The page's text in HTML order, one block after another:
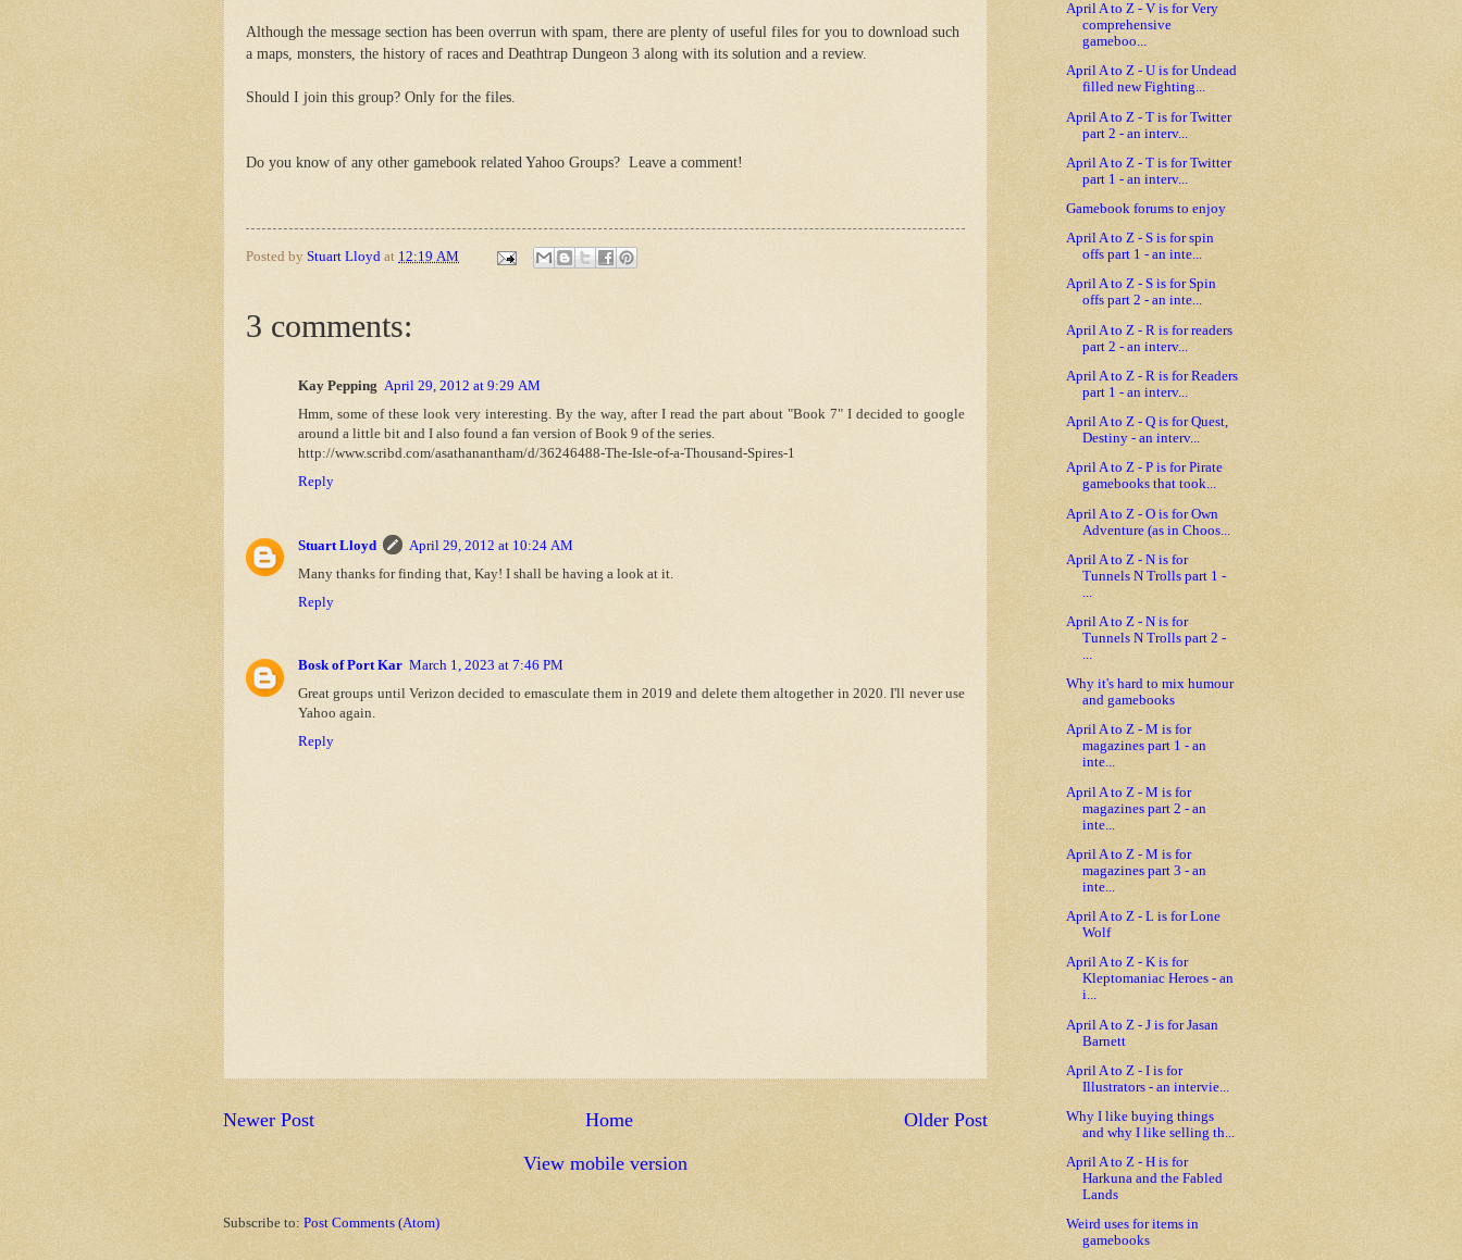
Although the message section has been overrun with spam, there are plenty of useful files for you to download such
a maps, monsters, the history of races and Deathtrap Dungeon 3 along with its solution and a review.
Should I join this group? Only for the files.
Do you know of any other gamebook related Yahoo Groups? Leave a comment!
Posted by Stuart Lloyd at 12:19 AM
3 comments:
Kay Pepping April 29, 2012 at 9:29 AM
Hmm, some of these look very interesting. By the way, after I read the part about "Book 7" I decided to google
around a little bit and I also found a fan version of Book 9 of the series.
http://www.scribd.com/asathanantham/d/36246488-The-Isle-of-a-Thousand-Spires-1
Reply
Stuart Lloyd
April 29, 2012 at 10:24 AM
Many thanks for finding that, Kay! I shall be having a look at it.
Reply
Bosk of Port Kar March 1, 2023 at 7:46 PM
Great groups until Verizon decided to emasculate them in 2019 and delete them altogether in 2020. I'll never use
Yahoo again.
Reply
Newer Post Older Post
Home
View mobile version
Subscribe to: Post Comments (Atom)
April A to Z - V is for Very
comprehensive
gameboo...
April A to Z - U is for Undead
filled new Fighting...
April A to Z - T is for Twitter
part 2 - an interv...
April A to Z - T is for Twitter
part 1 - an interv...
Gamebook forums to enjoy
April A to Z - S is for spin
offs part 1 - an inte...
April A to Z - S is for Spin
offs part 2 - an inte...
April A to Z - R is for readers
part 2 - an interv...
April A to Z - R is for Readers
part 1 - an interv...
April A to Z - Q is for Quest,
Destiny - an interv...
April A to Z - P is for Pirate
gamebooks that took...
April A to Z - O is for Own
Adventure (as in Choos...
April A to Z - N is for
Tunnels N Trolls part 1 -
April A to Z - N is for
Tunnels N Trolls part 2 -
...
Why it's hard to mix humour
and gamebooks
April A to Z - M is for
magazines part 1 - an
inte...
April A to Z - M is for
magazines part 2 - an
inte...
April A to Z - M is for
magazines part 3 - an
inte...
April A to Z - L is for Lone
Wolf
April A to Z - K is for
Kleptomaniac Heroes - an
i...
April A to Z - J is for Jasan
Barnett
April A to Z - I is for
Illustrators - an intervie...
Why I like buying things
and why I like selling th...
April A to Z - H is for
Harkuna and the Fabled
Lands
Weird uses for items in
gamebooks